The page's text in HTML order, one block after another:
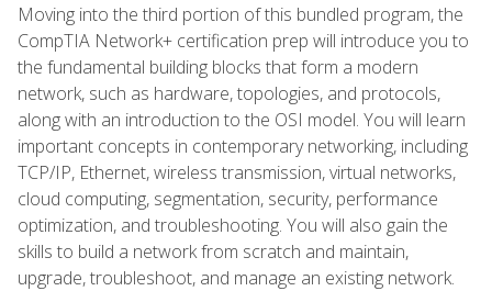
Moving into the third portion of this bundled program, the
CompTIA Network+ certification prep will introduce you to
the fundamental building blocks that form a modern
network, such as hardware, topologies, and protocols,
along with an introduction to the OSI model. You will learn
important concepts in contemporary networking, including
TCP/IP, Ethernet, wireless transmission, virtual networks,
cloud computing, segmentation, security, performance
optimization, and troubleshooting. You will also gain the
skills to build a network from scratch and maintain,
upgrade, troubleshoot, and manage an existing network.